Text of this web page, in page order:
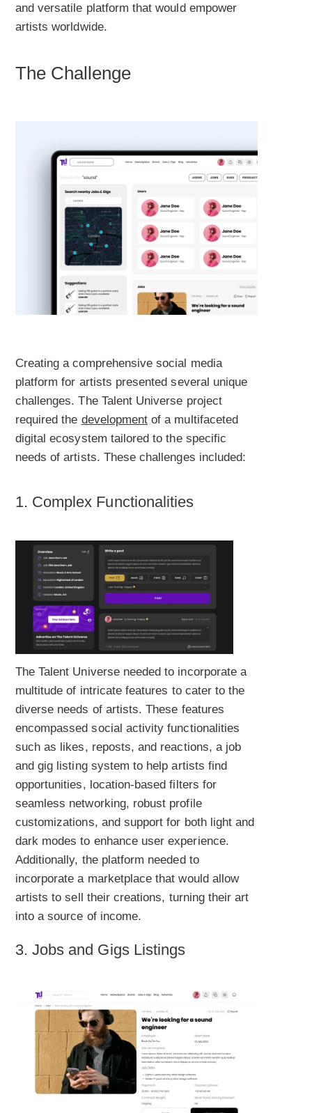
and versatile platform that would empower
artists worldwide.
The Challenge
Creating a comprehensive social media
platform for artists presented several unique
challenges. The Talent Universe project
required the development of a multifaceted
digital ecosystem tailored to the specific
needs of artists. These challenges included:
1. Complex Functionalities
The Talent Universe needed to incorporate a
multitude of intricate features to cater to the
diverse needs of artists. These features
encompassed social activity functionalities
such as likes, reposts, and reactions, a job
and gig listing system to help artists find
opportunities, location-based filters for
seamless networking, robust profile
customizations, and support for both light and
dark modes to enhance user experience.
Additionally, the platform needed to
incorporate a marketplace that would allow
artists to sell their creations, turning their art
into a source of income.
3. Jobs and Gigs Listings